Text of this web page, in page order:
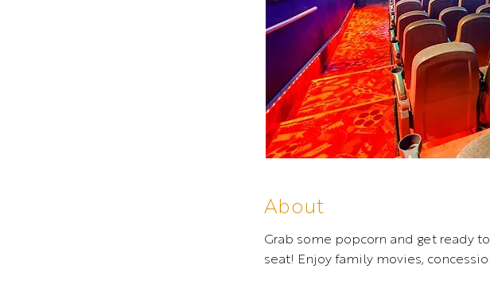
About
Grab some popcorn and get ready
seat! Enjoy family movies,